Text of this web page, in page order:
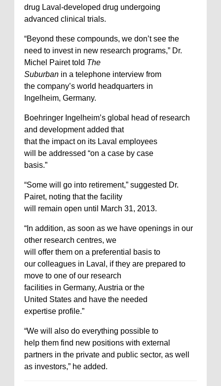
drug Laval-developed drug undergoing
advanced clinical trials.
“Beyond these compounds, we don’t see the
need to invest in new research programs,” Dr.
Michel Pairet told The
Suburban in a telephone interview from
the company’s world headquarters in
Ingelheim, Germany.
Boehringer Ingelheim’s global head of research
and development added that
that the impact on its Laval employees
will be addressed “on a case by case
basis.”
“Some will go into retirement,” suggested Dr.
Pairet, noting that the facility
will remain open until March 31, 2013.
“In addition, as soon as we have openings in our
other research centres, we
will offer them on a preferential basis to
our colleagues in Laval, if they are prepared to
move to one of our research
facilities in Germany, Austria or the
United States and have the needed
expertise profile.”
“We will also do everything possible to
help them find new positions with external
partners in the private and public sector, as well
as investors,” he added.